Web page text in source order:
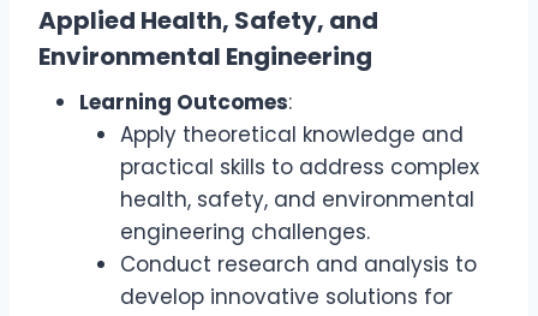
Applied Health, Safety, and
Environmental Engineering
Learning Outcomes:
Apply theoretical knowledge and
practical skills to address complex
health, safety, and environmental
engineering challenges.
Conduct research and analysis to
develop innovative solutions for